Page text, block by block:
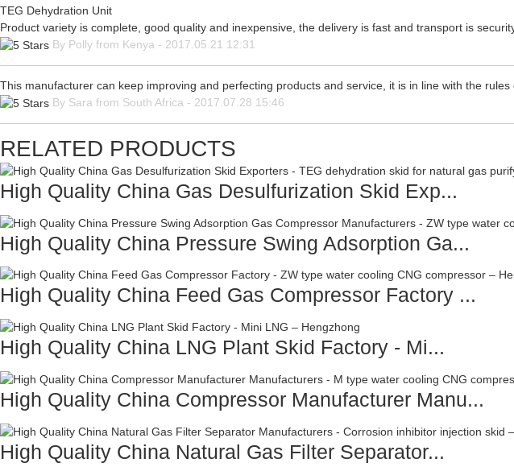
TEG Dehydration Unit
Product variety is complete, good quality and inexpensive, the delivery is fast and transport is
By Polly from Kenya - 2017.05.21 12:31
This manufacturer can keep improving and perfecting products and service, it is in line with the
By Sara from South Africa - 2017.07.28 15:46
RELATED PRODUCTS
High Quality China Gas Desulfurization Skid Exp...
High Quality China Pressure Swing Adsorption Ga...
High Quality China Feed Gas Compressor Factory ...
High Quality China LNG Plant Skid Factory - Mi...
High Quality China Compressor Manufacturer Manu...
High Quality China Natural Gas Filter Separator...